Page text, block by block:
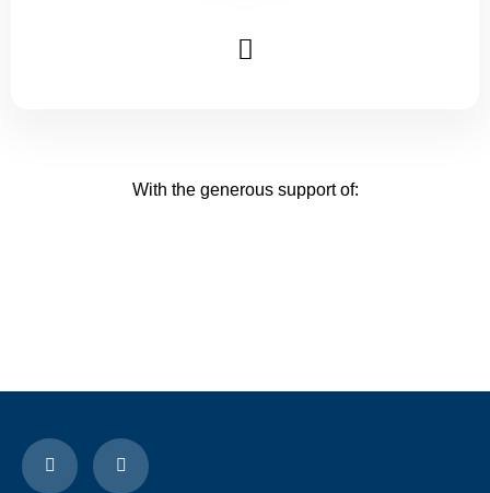
With the generous support of: